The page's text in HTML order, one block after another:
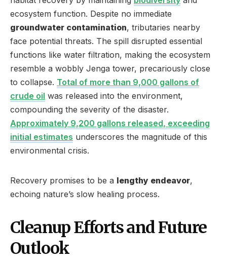
ecosystem function. Despite no immediate
groundwater contamination, tributaries nearby
face potential threats. The spill disrupted essential
functions like water filtration, making the ecosystem
resemble a wobbly Jenga tower, precariously close
to collapse. Total of more than 9,000 gallons of
crude oil was released into the environment,
compounding the severity of the disaster.
Approximately 9,200 gallons released, exceeding
initial estimates underscores the magnitude of this
environmental crisis.
Recovery promises to be a lengthy endeavor,
echoing nature’s slow healing process.
Cleanup Efforts and Future
Outlook